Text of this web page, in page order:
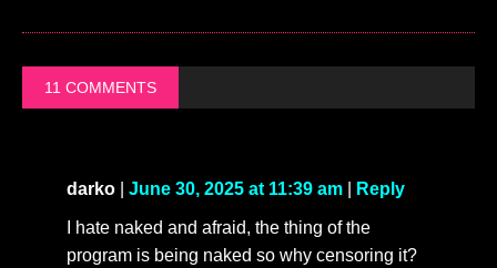
11 COMMENTS
darko June 30, 2025 at 11:39 am Reply
I hate naked and afraid, the thing of the
program is being naked so why censoring it?